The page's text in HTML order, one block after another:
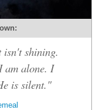
isn't shining.
am alone. I
is silent."